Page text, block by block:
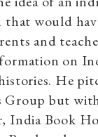
would
and
on
He
Group but
India Book